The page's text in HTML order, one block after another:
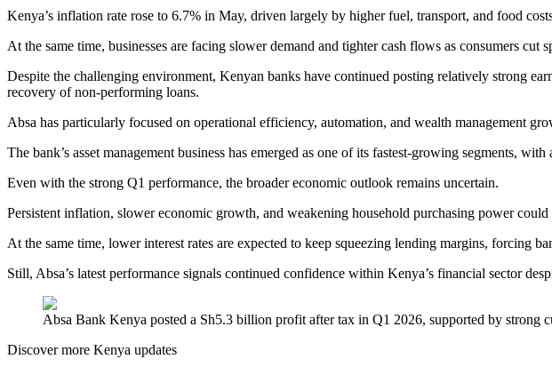
Kenya’s inflation rate rose to 6.7% in May, driven largely by higher fuel, transport, and food
At the same time, businesses are facing slower demand and tighter cash flows as consumers
Despite the challenging environment, Kenyan banks have continued posting relatively strong
recovery of non-performing loans.
Absa has particularly focused on operational efficiency, automation, and wealth management
The bank’s asset management business has emerged as one of its fastest-growing segments,
Even with the strong Q1 performance, the broader economic outlook remains uncertain.
Persistent inflation, slower economic growth, and weakening household purchasing power
At the same time, lower interest rates are expected to keep squeezing lending margins, forcing
Still, Absa’s latest performance signals continued confidence within Kenya’s financial sector
Absa Bank Kenya posted a Sh5.3 billion profit after tax in Q1 2026, supported by strong
Discover more Kenya updates